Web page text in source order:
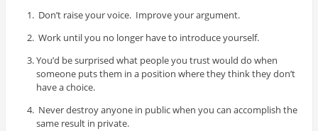
Don’t raise your voice. Improve your argument.
Work until you no longer have to introduce yourself.
You’d be surprised what people you trust would do when
someone puts them in a position where they think they don’t
have a choice.
Never destroy anyone in public when you can accomplish the
same result in private.